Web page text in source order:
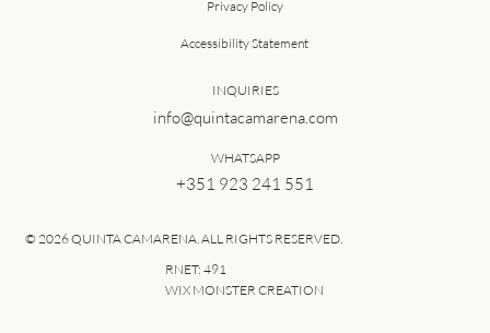
INQUIRIES
info@quintacamarena.com
WHATSAPP
+351 923 241 551
Privacy Policy
Accessibility Statement
© 2026 QUINTA CAMARENA. ALL RIGHTS RESERVED.
RNET: 491
WIX MONSTER CREATION